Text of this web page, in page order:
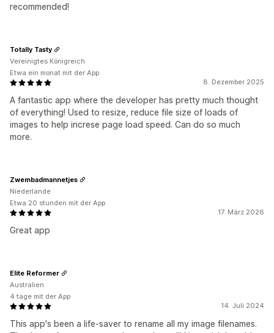
recommended!
8. Dezember 2025
A fantastic app where the developer has pretty much thought
of everything! Used to resize, reduce file size of loads of
images to help increse page load speed. Can do so much
more.
Totally Tasty
Vereinigtes Königreich
Etwa ein monat mit der App
17. März 2026
Great app
Zwembadmannetjes
Niederlande
Etwa 20 stunden mit der App
14. Juli 2024
This app's been a life-saver to rename all my image filenames.
Elite Reformer
Australien
4 tage mit der App